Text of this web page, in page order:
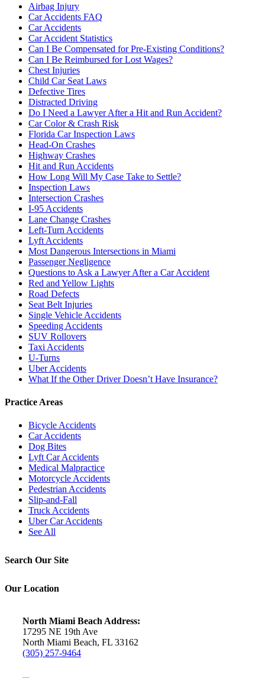
Airbag Injury
Car Accidents FAQ
Car Accidents
Car Accident Statistics
Can I Be Compensated for Pre-Existing Conditions?
Can I Be Reimbursed for Lost Wages?
Chest Injuries
Child Car Seat Laws
Defective Tires
Distracted Driving
Do I Need a Lawyer After a Hit and Run Accident?
Car Color & Crash Risk
Florida Car Inspection Laws
Head-On Crashes
Highway Crashes
Hit and Run Accidents
How Long Will My Case Take to Settle?
Inspection Laws
Intersection Crashes
I-95 Accidents
Lane Change Crashes
Left-Turn Accidents
Lyft Accidents
Most Dangerous Intersections in Miami
Passenger Negligence
Questions to Ask a Lawyer After a Car Accident
Red and Yellow Lights
Road Defects
Seat Belt Injuries
Single Vehicle Accidents
Speeding Accidents
SUV Rollovers
Taxi Accidents
U-Turns
Uber Accidents
What If the Other Driver Doesn’t Have Insurance?
Practice Areas
Bicycle Accidents
Car Accidents
Dog Bites
Lyft Car Accidents
Medical Malpractice
Motorcycle Accidents
Pedestrian Accidents
Slip-and-Fall
Truck Accidents
Uber Car Accidents
See All
Search Our Site
Our Location
North Miami Beach Address:
17295 NE 19th Ave
North Miami Beach, FL 33162
(305) 257-9464